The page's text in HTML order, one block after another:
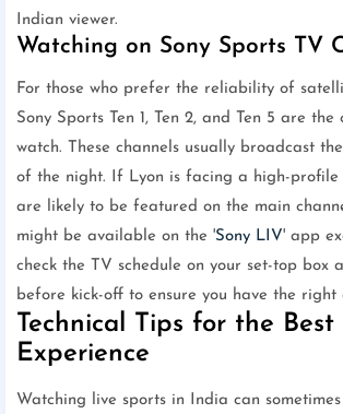
Indian viewer.
Watching on Sony Sports TV
For those who prefer the reliability of
Sony Sports Ten 1, Ten 2, and Ten 5 are the
watch. These channels usually broadcast
of the night. If Lyon is facing a high-profile
are likely to be featured on the main
might be available on the 'Sony LIV' app
check the TV schedule on your set-top box
before kick-off to ensure you have the right
Technical Tips for the Best
Experience
Watching live sports in India can